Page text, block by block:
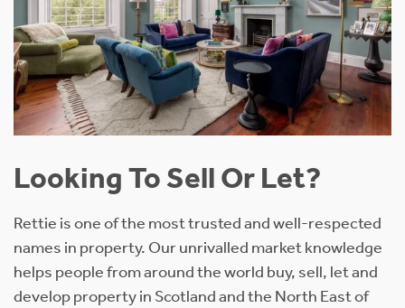
Looking To Sell Or Let?
Rettie is one of the most trusted and well-respected
names in property. Our unrivalled market knowledge
helps people from around the world buy, sell, let and
develop property in Scotland and the North East of